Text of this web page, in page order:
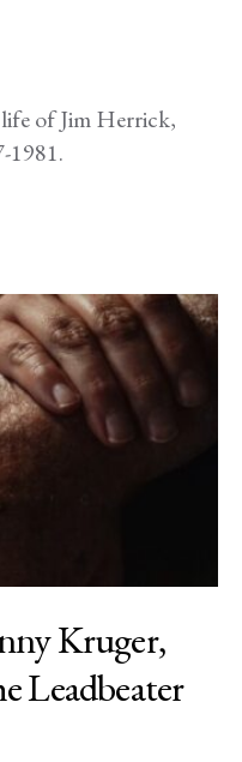
of Jim Herrick,
1981.
Kruger,
Leadbeater